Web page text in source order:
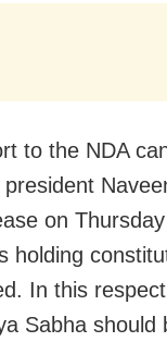
to the NDA
on Thursday
holding
In this
Sabha should